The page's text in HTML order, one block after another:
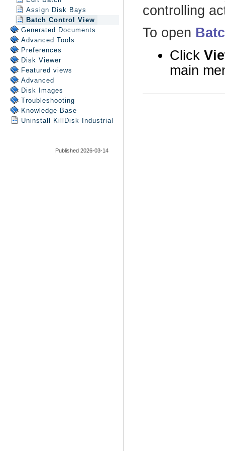
Assign Disk Bays
Batch Control View
Generated Documents
Advanced Tools
Preferences
Disk Viewer
Featured views
Advanced
Disk Images
Troubleshooting
Knowledge Base
Uninstall
KillDisk Industrial
Published 2026-03-14